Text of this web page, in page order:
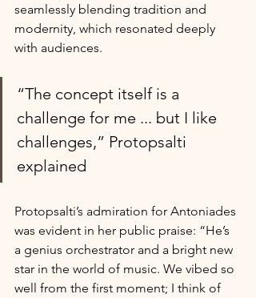
seamlessly blending tradition and
modernity, which resonated deeply
with audiences.
“The concept itself is a
challenge for me ... but I like
challenges,” Protopsalti
explained
Protopsalti’s admiration for Antoniades
was evident in her public praise: “He’s
a genius orchestrator and a bright new
star in the world of music. We vibed so
well from the first moment; I think of